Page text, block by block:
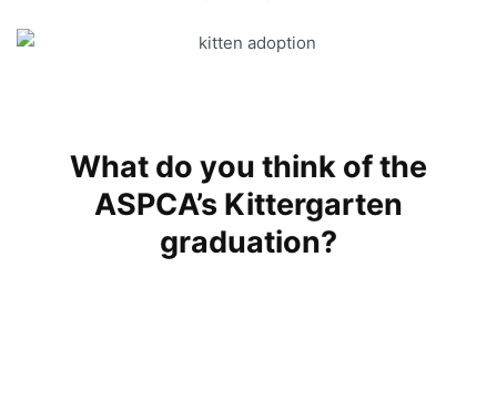
What do you think of the
ASPCA’s Kittergarten
graduation?